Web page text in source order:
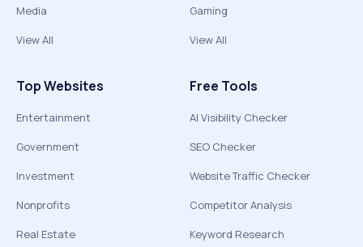
Media
View All
Gaming
View All
Top Websites
Entertainment
Government
Investment
Nonprofits
Real Estate
Free Tools
AI Visibility Checker
SEO Checker
Website Traffic Checker
Competitor Analysis
Keyword Research